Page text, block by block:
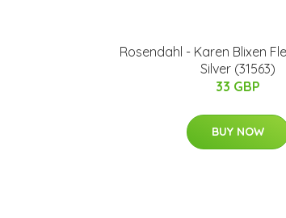
Rosendahl - Karen Blixen
Silver (31563)
33 GBP
BUY NOW